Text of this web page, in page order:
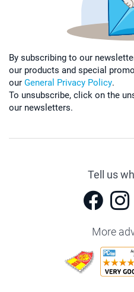
By subscribing to our
our products and special
our General Privacy Policy.
To unsubscribe, click on the
our newsletters.
Tell us
More